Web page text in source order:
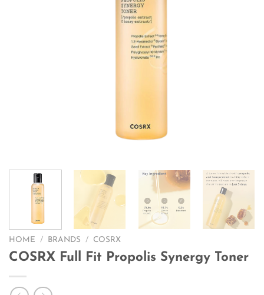
HOME / BRANDS / COSRX
COSRX Full Fit Propolis Synergy Toner